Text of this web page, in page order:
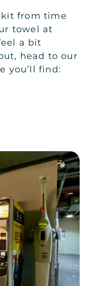
from time
towel at
a bit
head to our
you’ll find: